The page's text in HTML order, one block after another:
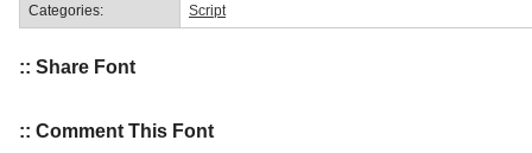
Categories: Script
:: Share Font
:: Comment This Font